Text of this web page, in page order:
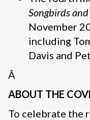
Songbirds and
November
including
Davis and
Â
ABOUT THE
To celebrate the